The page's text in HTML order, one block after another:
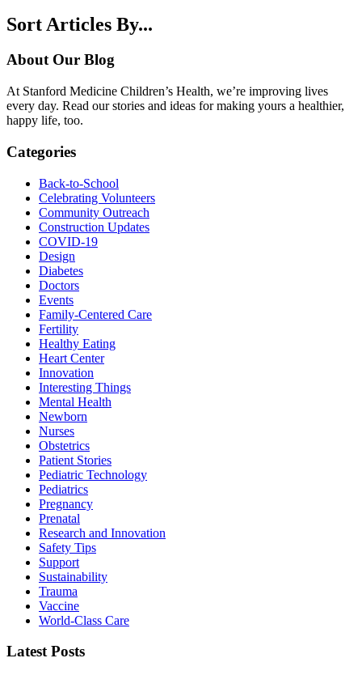
Sort Articles By...
About Our Blog
At Stanford Medicine Children’s Health, we’re improving lives
every day. Read our stories and ideas for making yours a healthier,
happy life, too.
Categories
Back-to-School
Celebrating Volunteers
Community Outreach
Construction Updates
COVID-19
Design
Diabetes
Doctors
Events
Family-Centered Care
Fertility
Healthy Eating
Heart Center
Innovation
Interesting Things
Mental Health
Newborn
Nurses
Obstetrics
Patient Stories
Pediatric Technology
Pediatrics
Pregnancy
Prenatal
Research and Innovation
Safety Tips
Support
Sustainability
Trauma
Vaccine
World-Class Care
Latest Posts